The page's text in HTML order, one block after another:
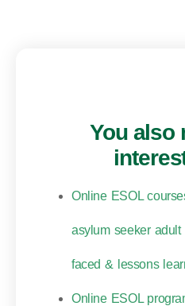
You also
Online ESOL
asylum seeker
faced & lessons
Online ESOL